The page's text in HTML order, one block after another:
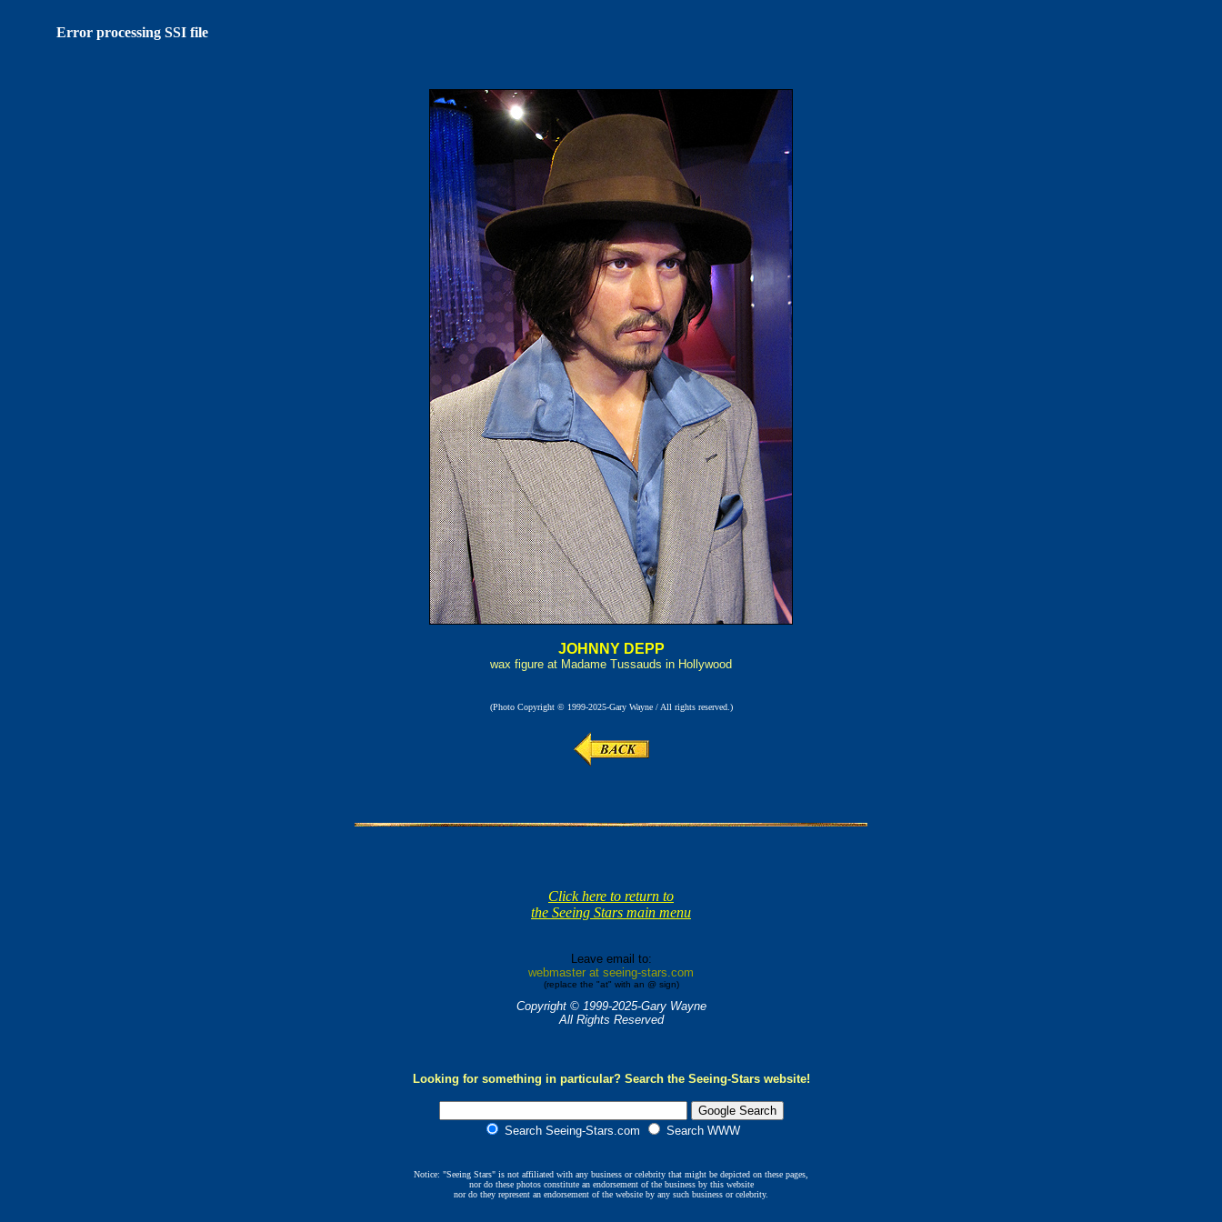
Error processing SSI file
JOHNNY DEPP
wax figure at Madame Tussauds in Hollywood
(Photo Copyright © 1999-2025-Gary Wayne / All rights reserved.)
Click here to return to
the Seeing Stars main menu
Leave email to:
webmaster at seeing-stars.com
(replace the "at" with an @ sign)
Copyright © 1999-2025-Gary Wayne
All Rights Reserved
Looking for something in particular? Search the Seeing-Stars website!
Search Seeing-Stars.com Search WWW
Notice: "Seeing Stars" is not affiliated with any business or celebrity that might be depicted on these pages,
nor do these photos constitute an endorsement of the business by this website
nor do they represent an endorsement of the website by any such business or celebrity.